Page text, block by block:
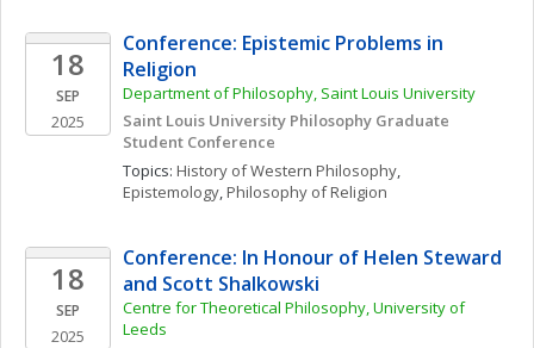
18
SEP
2025
Conference: Epistemic Problems in
Religion
Department of Philosophy, Saint Louis University
Saint Louis University Philosophy Graduate
Student Conference
Topics: History of Western Philosophy
Epistemology, Philosophy of Religion
18
SEP
2025
Conference: In Honour of Helen Steward
and Scott Shalkowski
Centre for Theoretical Philosophy, University of
Leeds